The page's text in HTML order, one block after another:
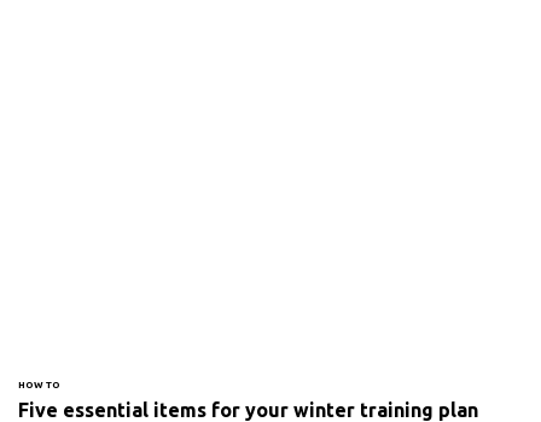
HOW TO
Five essential items for your winter training plan